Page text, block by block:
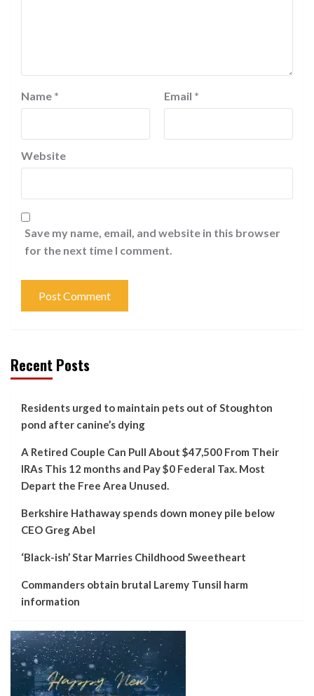
Name * Email *
Website
Save my name, email, and website in this browser
for the next time I comment.
Recent Posts
Residents urged to maintain pets out of Stoughton
pond after canine’s dying
A Retired Couple Can Pull About $47,500 From Their
IRAs This 12 months and Pay $0 Federal Tax. Most
Depart the Free Area Unused.
Berkshire Hathaway spends down money pile below
CEO Greg Abel
‘Black-ish’ Star Marries Childhood Sweetheart
Commanders obtain brutal Laremy Tunsil harm
information